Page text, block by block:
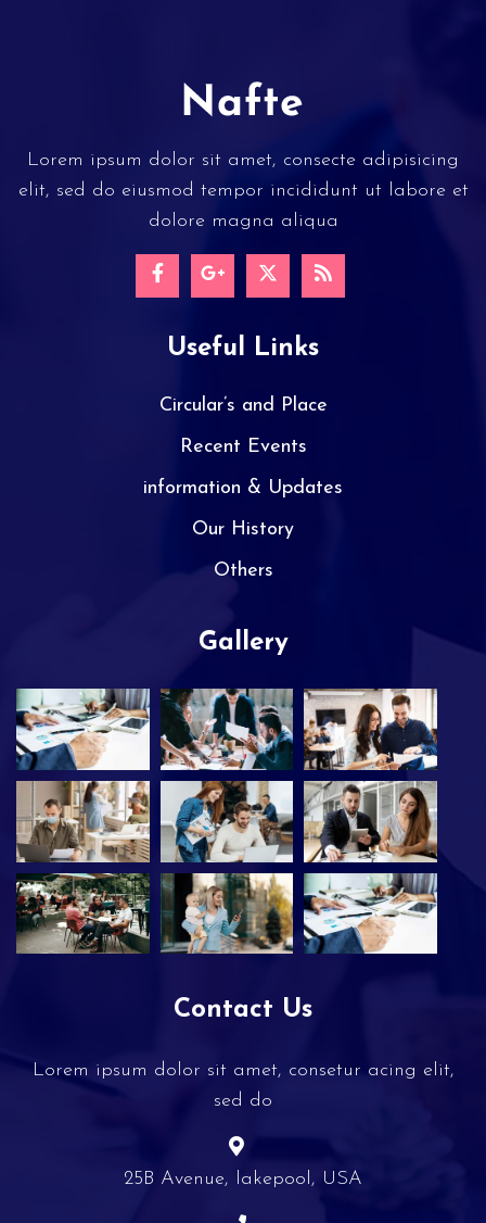
Lorem ipsum dolor sit amet, consecte adipisicing
elit, sed do eiusmod tempor incididunt ut labore et
dolore magna aliqua
Useful Links
Circular’s and Place
Recent Events
information & Updates
Our History
Others
Gallery
Contact Us
Lorem ipsum dolor sit amet, consetur acing elit,
sed do
25B Avenue, lakepool, USA